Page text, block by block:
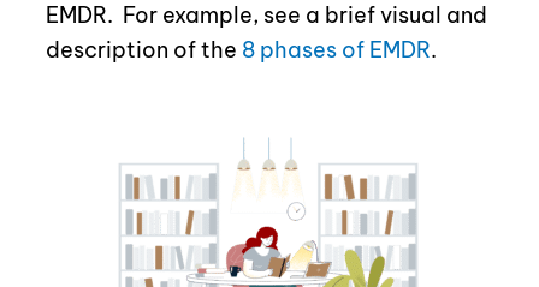
EMDR. For example, see a brief visual and
description of the 8 phases of EMDR.